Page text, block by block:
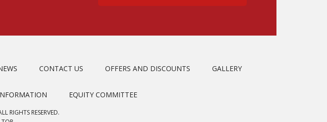
CONTACT US OFFERS AND DISCOUNTS GALLERY
EQUITY COMMITTEE
RIGHTS RESERVED.